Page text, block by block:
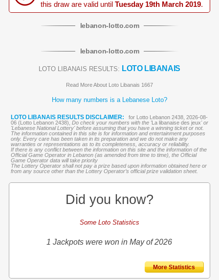
this draw are valid until Tuesday 19th March 2019.
lebanon-lotto.com
lebanon-lotto.com
LOTO LIBANAIS RESULTS: LOTO LIBANAIS
Read More About Loto Libanais 1667
How many numbers is a Lebanese Loto?
LOTO LIBANAIS RESULTS DISCLAIMER:
for Lotto Lebanon 2438, 2026-08-
06 (Lotto Lebanon 2438), Do check your numbers with the 'La libanaise des jeux' or
'Lebanese National Lottery' before assuming that you have a winning ticket or not.
The information contained in this site is for information and entertainment purposes
only. Every care has been taken in its preparation and we do not make any
warranties or representations as to its completeness, accuracy or reliability.
If there is any conflict between the information on this site and the information of the
Official Game Operator in Lebanon (as amended from time to time), the Official
Game Operator data will take priority
The Lottery Operator shall not pay a prize based upon information obtained here or
from any source other than the Lottery Operator’s official prize validation sheet.
Did you know?
Some Loto Statistics
1 Jackpots were won in May of 2026
More Statistics